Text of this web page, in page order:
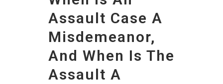
Assault Case A
Misdemeanor,
And When Is The
Assault A